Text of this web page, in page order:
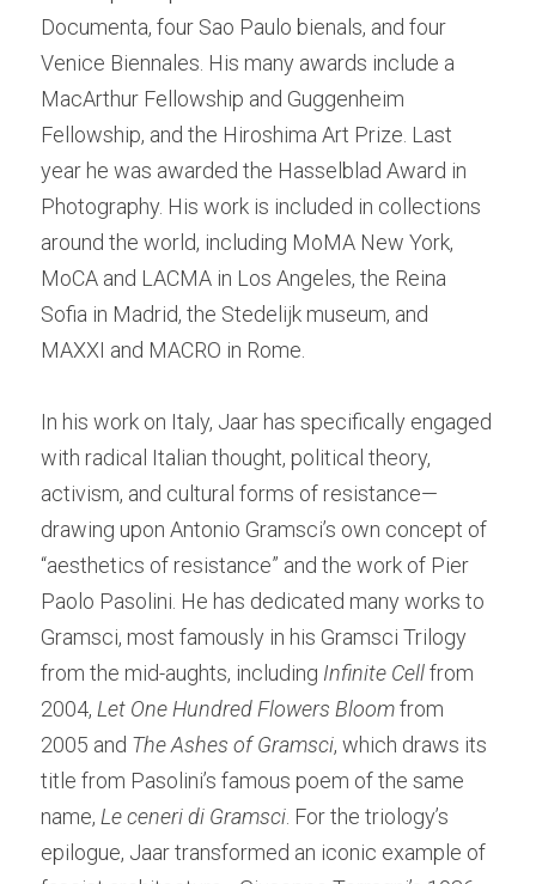
Documenta, four Sao Paulo bienals, and four
Venice Biennales. His many awards include a
MacArthur Fellowship and Guggenheim
Fellowship, and the Hiroshima Art Prize. Last
year he was awarded the Hasselblad Award in
Photography. His work is included in collections
around the world, including MoMA New York,
MoCA and LACMA in Los Angeles, the Reina
Sofia in Madrid, the Stedelijk museum, and
MAXXI and MACRO in Rome.
In his work on Italy, Jaar has specifically engaged
with radical Italian thought, political theory,
activism, and cultural forms of resistance—
drawing upon Antonio Gramsci’s own concept of
“aesthetics of resistance” and the work of Pier
Paolo Pasolini. He has dedicated many works to
Gramsci, most famously in his Gramsci Trilogy
from the mid-aughts, including Infinite Cell from
2004, Let One Hundred Flowers Bloom from
2005 and The Ashes of Gramsci, which draws its
title from Pasolini’s famous poem of the same
name, Le ceneri di Gramsci . For the triology’s
epilogue, Jaar transformed an iconic example of